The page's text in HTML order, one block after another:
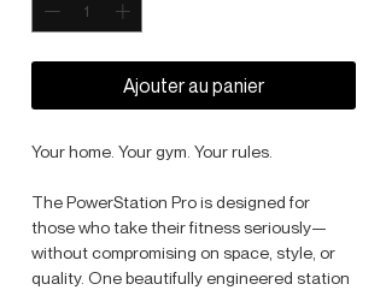
Ajouter au panier
Your home. Your gym. Your rules.
The PowerStation Pro is designed for
those who take their fitness seriously—
without compromising on space, style, or
quality. One beautifully engineered station